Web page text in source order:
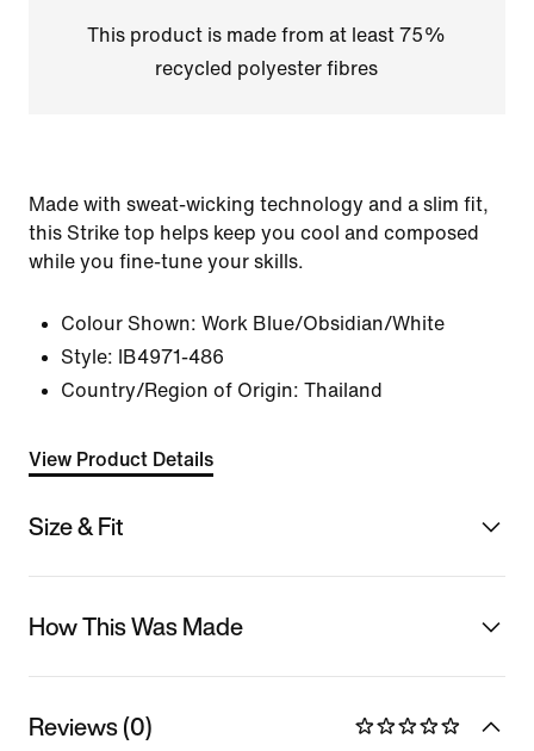
This product is made from at least 75%
recycled polyester fibres
Made with sweat-wicking technology and a slim fit,
this Strike top helps keep you cool and composed
while you fine-tune your skills.
Colour Shown: Work Blue/Obsidian/White
Style:
IB4971-486
Country/Region of Origin: Thailand
View Product Details
Size & Fit
How This Was Made
Reviews (0)